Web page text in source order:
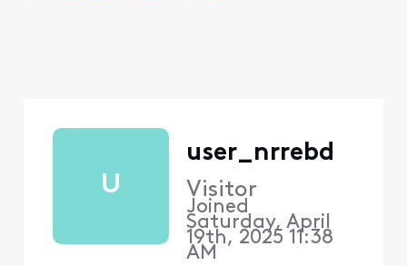
U
user_nrrebd
Visitor
Joined
Saturday, April
19th, 2025 11:38
AM